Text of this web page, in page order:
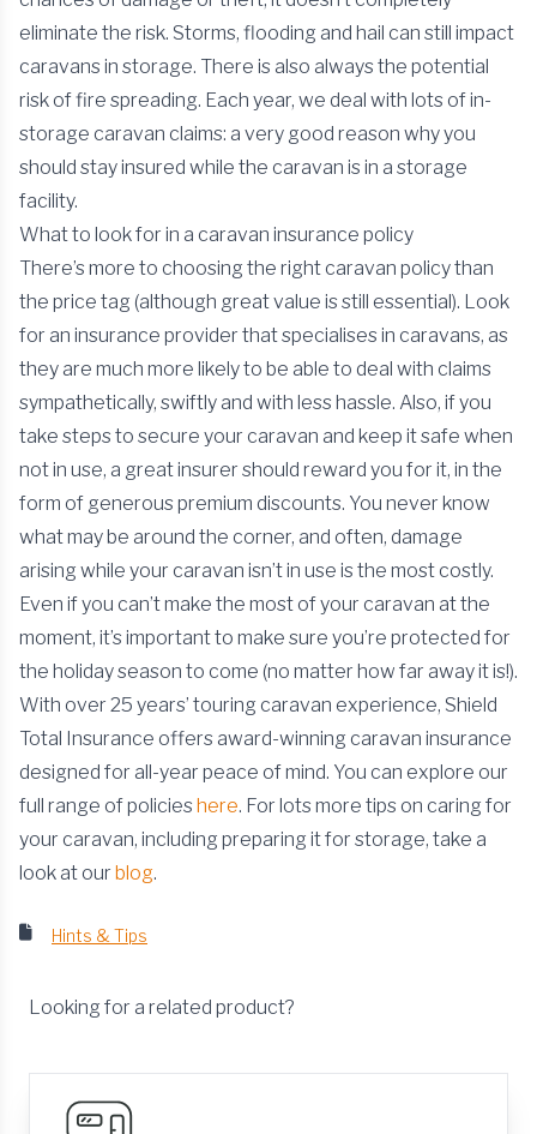
eliminate the risk. Storms, flooding and hail can still impact
caravans in storage. There is also always the potential
risk of fire spreading. Each year, we deal with lots of in-
storage caravan claims: a very good reason why you
should stay insured while the caravan is in a storage
facility.
What to look for in a caravan insurance policy
There’s more to choosing the right caravan policy than
the price tag (although great value is still essential). Look
for an insurance provider that specialises in caravans, as
they are much more likely to be able to deal with claims
sympathetically, swiftly and with less hassle. Also, if you
take steps to secure your caravan and keep it safe when
not in use, a great insurer should reward you for it, in the
form of generous premium discounts. You never know
what may be around the corner, and often, damage
arising while your caravan isn’t in use is the most costly.
Even if you can’t make the most of your caravan at the
moment, it’s important to make sure you’re protected for
the holiday season to come (no matter how far away it is!).
With over 25 years’ touring caravan experience, Shield
Total Insurance offers award-winning caravan insurance
designed for all-year peace of mind. You can explore our
full range of policies here. For lots more tips on caring for
your caravan, including preparing it for storage, take a
look at our blog.
Hints & Tips
Looking for a related product?